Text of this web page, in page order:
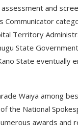
and
Communicator
Territory
State
State eventually
Waiya among
the National
awards and